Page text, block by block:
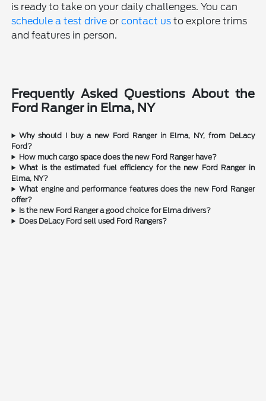
is ready to take on your daily challenges. You can
schedule a test drive orcontact us to explore trims
and features in person.
Frequently Asked Questions About the
Ford Ranger in Elma, NY
Why should I buy a new Ford Ranger in Elma, NY, from DeLacy
Ford?
How much cargo space does the new Ford Ranger have?
What is the estimated fuel efficiency for the new Ford Ranger in
Elma, NY?
What engine and performance features does the new Ford Ranger
offer?
Is the new Ford Ranger a good choice for Elma drivers?
Does DeLacy Ford sell used Ford Rangers?